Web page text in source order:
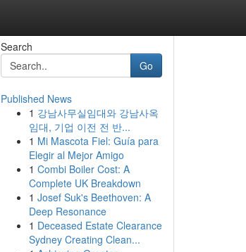
Search
Go
Published News
1 강남사무실임대와 강남사옥
임대, 기업 이전 전 반...
1 Mi Mascota Fiel: Guía para
Elegir al Mejor Amigo
1 Combi Boiler Cost: A
Complete UK Breakdown
1 Josef Suk's Beethoven: A
Deep Resonance
1 Deceased Estate Clearance
Sydney Creating Clean...